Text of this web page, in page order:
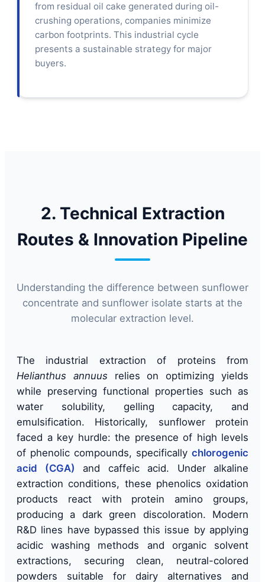
from residual oil cake generated during oil-
crushing operations, companies minimize
carbon footprints. This industrial cycle
presents a sustainable strategy for major
buyers.
2. Technical Extraction
Routes & Innovation Pipeline
Understanding the difference between sunflower
concentrate and sunflower isolate starts at the
molecular extraction level.
The industrial extraction of proteins from
Helianthus annuus relies on optimizing yields
while preserving functional properties such as
water solubility, gelling capacity, and
emulsification. Historically, sunflower protein
faced a key hurdle: the presence of high levels
of phenolic compounds, specifically chlorogenic
acid (CGA) and caffeic acid. Under alkaline
extraction conditions, these phenolics oxidation
products react with protein amino groups,
producing a dark green discoloration. Modern
R&D lines have bypassed this issue by applying
acidic washing methods and organic solvent
extractions, securing clean, neutral-colored
powders suitable for dairy alternatives and